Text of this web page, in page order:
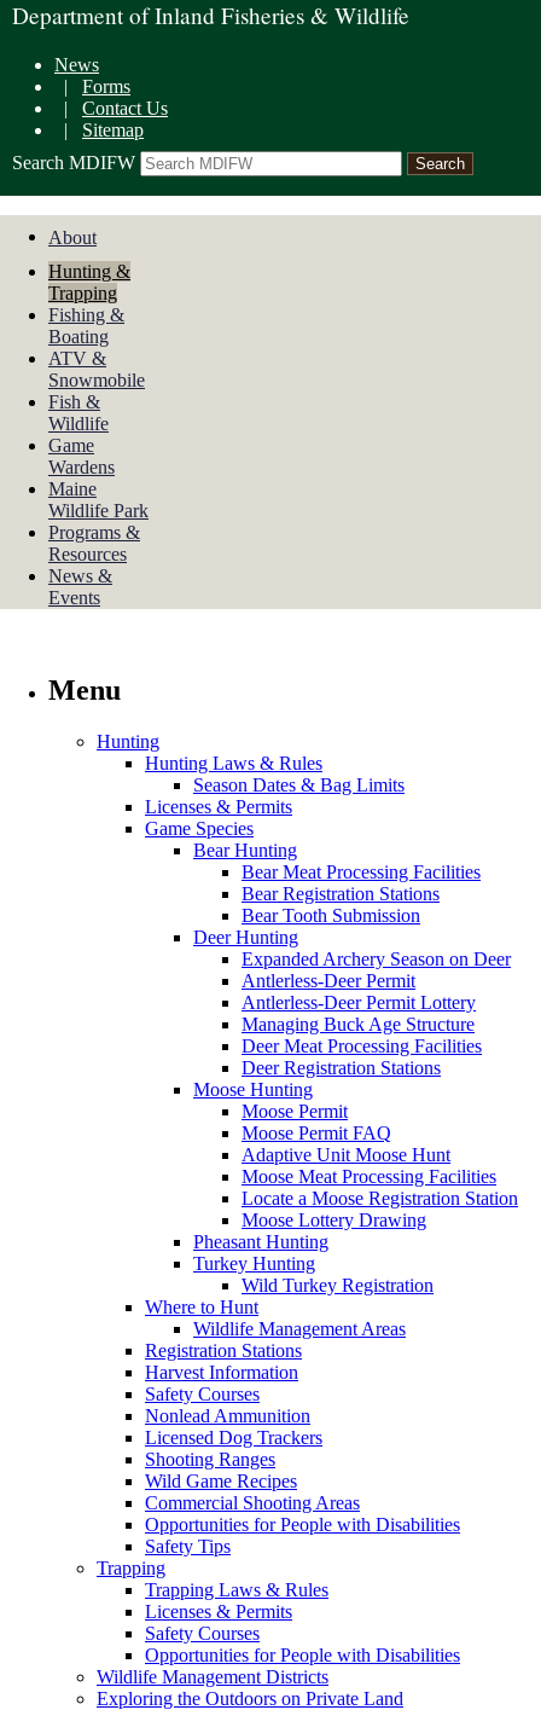
Department of Inland Fisheries & Wildlife
News
| Forms
| Contact Us
| Sitemap
Search MDIFW
About
Hunting &
Trapping
Fishing &
Boating
ATV &
Snowmobile
Fish &
Wildlife
Game
Wardens
Maine
Wildlife Park
Programs &
Resources
News &
Events
Menu
Hunting
Hunting Laws & Rules
Season Dates & Bag Limits
Licenses & Permits
Game Species
Bear Hunting
Bear Meat Processing Facilities
Bear Registration Stations
Bear Tooth Submission
Deer Hunting
Expanded Archery Season on Deer
Antlerless-Deer Permit
Antlerless-Deer Permit Lottery
Managing Buck Age Structure
Deer Meat Processing Facilities
Deer Registration Stations
Moose Hunting
Moose Permit
Moose Permit FAQ
Adaptive Unit Moose Hunt
Moose Meat Processing Facilities
Locate a Moose Registration Station
Moose Lottery Drawing
Pheasant Hunting
Turkey Hunting
Wild Turkey Registration
Where to Hunt
Wildlife Management Areas
Registration Stations
Harvest Information
Safety Courses
Nonlead Ammunition
Licensed Dog Trackers
Shooting Ranges
Wild Game Recipes
Commercial Shooting Areas
Opportunities for People with Disabilities
Safety Tips
Trapping
Trapping Laws & Rules
Licenses & Permits
Safety Courses
Opportunities for People with Disabilities
Wildlife Management Districts
Exploring the Outdoors on Private Land